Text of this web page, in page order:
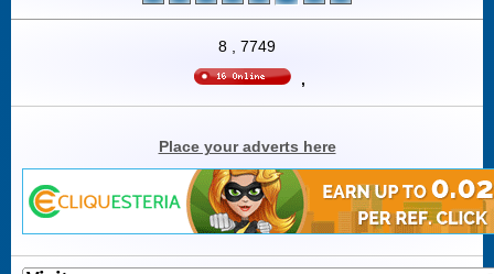
8
7749
,
Place your adverts here